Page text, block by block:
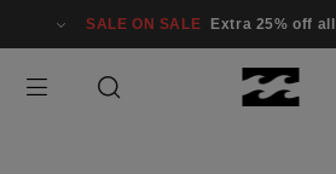
SALE ON SALE Extra 25% off